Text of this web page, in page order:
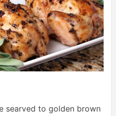
searved to golden brown